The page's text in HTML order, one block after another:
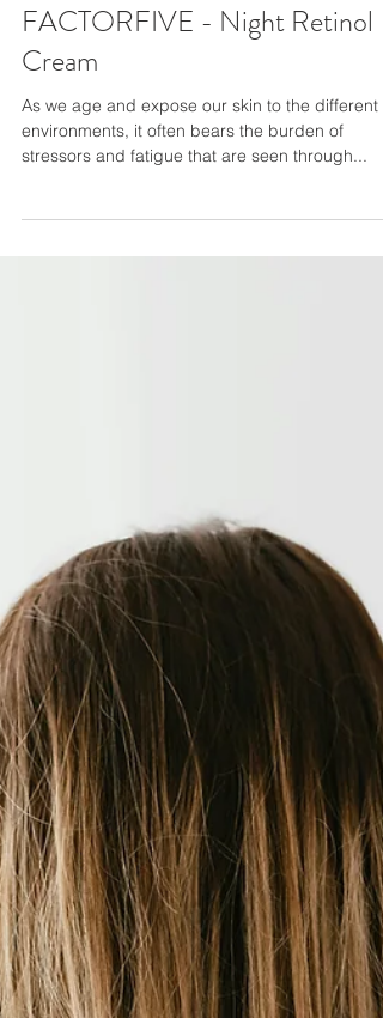
FACTORFIVE - Night Retinol
Cream
As we age and expose our skin to the different